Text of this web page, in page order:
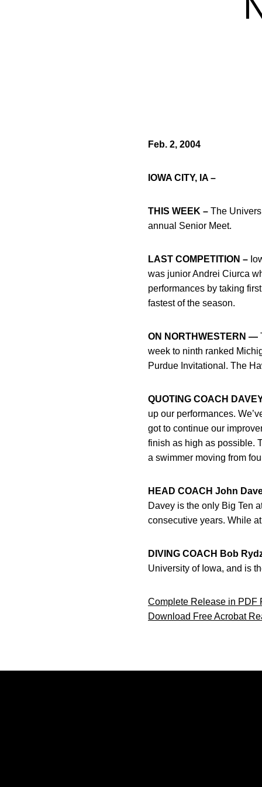
Feb. 2, 2004
IOWA CITY, IA –
THIS WEEK – The
annual Senior Meet.
LAST COMPETITION –
was junior Andrei Ciurca
performances by taking
fastest of the season.
ON NORTHWESTERN —
week to ninth ranked
Purdue Invitational. The
QUOTING COACH
up our performances.
got to continue our
finish as high as possible.
a swimmer moving from
HEAD COACH John
Davey is the only Big Ten
consecutive years. While
DIVING COACH Bob
University of Iowa, and is
Complete Release in PDF
Download Free Acrobat